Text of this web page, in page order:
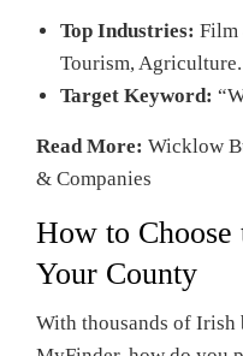
Top Industries: Film
Tourism, Agriculture.
Target Keyword:
Read More: Wicklow
& Companies
How to Choose
Your County
With thousands of Irish